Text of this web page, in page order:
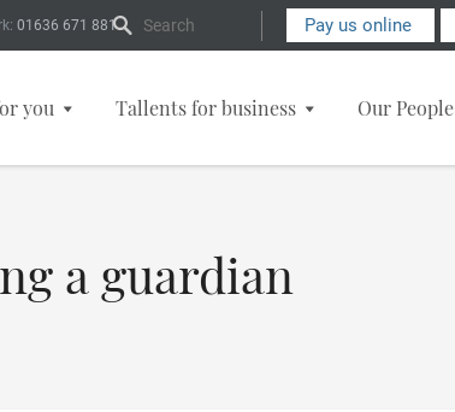
01636 671 881 Search Form Pay us online
you Tallents for business Our People
a guardian